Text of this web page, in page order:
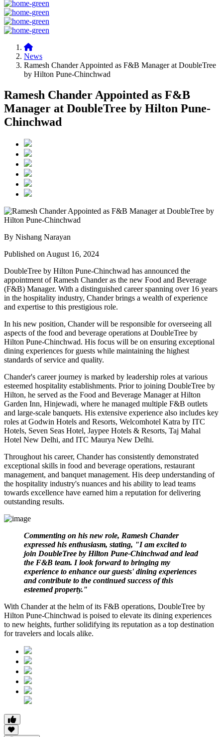
News
Ramesh Chander Appointed as F&B Manager at DoubleTree
by Hilton Pune-Chinchwad
Ramesh Chander Appointed as F&B
Manager at DoubleTree by Hilton Pune-
Chinchwad
By Nishang Narayan
Published on August 16, 2024
DoubleTree by Hilton Pune-Chinchwad has announced the
appointment ofRamesh Chanderas the new Food and Beverage
(F&B) Manager. With a distinguished career spanning over 16 years
in the hospitality industry, Chander brings a wealth of experience
and expertise to this prestigious role.
In his new position, Chander will be responsible for overseeing all
aspects of the food and beverage operations at DoubleTree by
Hilton Pune-Chinchwad. His focus will be on ensuring exceptional
dining experiences for guests while maintaining the highest
standards of service and quality.
Chander's career journey is marked by leadership roles at various
esteemed hospitality establishments. Prior to joining DoubleTree by
Hilton, he served as the Food and Beverage Manager at Hilton
Garden Inn, Hinjewadi, where he managed multiple F&B outlets
and large-scale banquets. His extensive experience also includes key
roles at Godwin Hotels and Resorts, Welcomhotel Katra by ITC
Hotels, Seven Seas Hotel, Jaypee Hotels & Resorts, Taj Mahal
Hotel New Delhi, and ITC Maurya New Delhi.
Throughout his career, Chander has consistently demonstrated
exceptional skills in food and beverage operations, restaurant
management, and banquet management. His deep understanding of
the hospitality industry's nuances and his ability to lead teams
towards excellence have earned him a reputation for delivering
outstanding results.
Commenting on his new role, Ramesh Chander
expressed his enthusiasm, stating, "I am excited to
join DoubleTree by Hilton Pune-Chinchwad and lead
the F&B team. I look forward to bringing my
experience to enhance our guests' dining experiences
and contribute to the continued success of this
esteemed property."
With Chander at the helm of its F&B operations, DoubleTree by
Hilton Pune-Chinchwad is poised to elevate its dining experiences
to new heights, further solidifying its reputation as a top destination
for travelers and locals alike.